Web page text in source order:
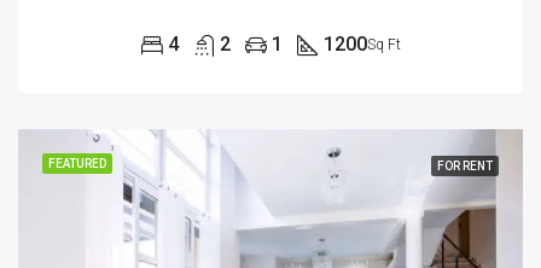
4 2 1 1200Sq Ft
FEATURED FOR RENT